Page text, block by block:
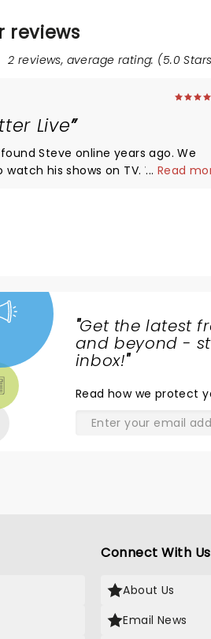
reviews
2 reviews, average rating: (5.0
Live
Steve online years ago. We
watch his shows on TV. When the
... Read
"Get the latest
and beyond -
inbox!"
Read how we protect
Connect With Us
About Us
Email News